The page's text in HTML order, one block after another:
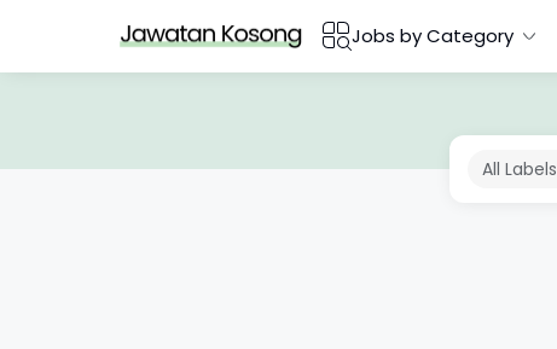
Jobs by Category
All Labels